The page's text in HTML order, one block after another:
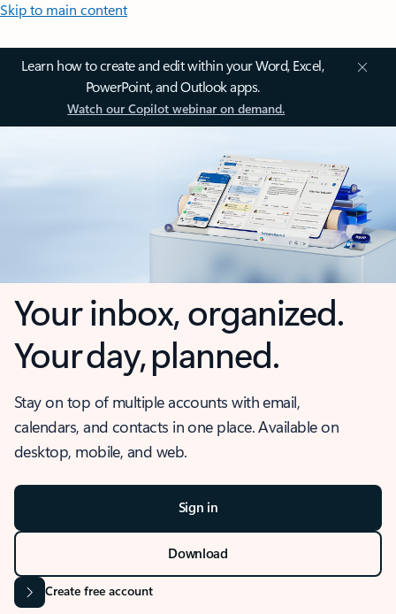
Skip to main content
Learn how to create and edit within your Word, Excel,
PowerPoint, and Outlook apps.
Watch our Copilot webinar on demand.
Your inbox, organized.
Your day, planned.
Stay on top of multiple accounts with email,
calendars, and contacts in one place. Available on
desktop, mobile, and web.
Sign in
Download
Create free account